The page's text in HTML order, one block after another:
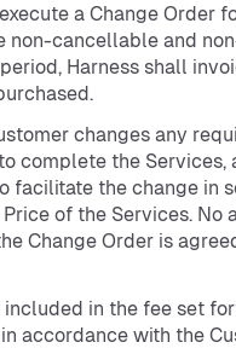
a Change Order
non-cancellable and
Harness shall
changes any
complete the
facilitate the change in
of the Services. No
Change Order is
included in the fee set
accordance with the